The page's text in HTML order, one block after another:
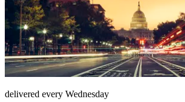
delivered every Wednesday